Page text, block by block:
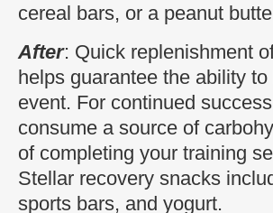
cereal bars, or a peanut
After: Quick replenishment
helps guarantee the ability
event. For continued
consume a source of
of completing your training
Stellar recovery snacks
sports bars, and yogurt.